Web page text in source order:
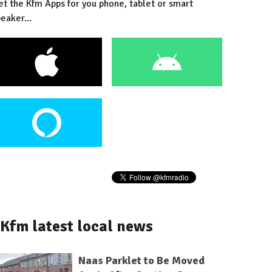
the Kfm Apps for you phone, tablet or smart
Kfm latest local news
Naas Parklet to Be Moved